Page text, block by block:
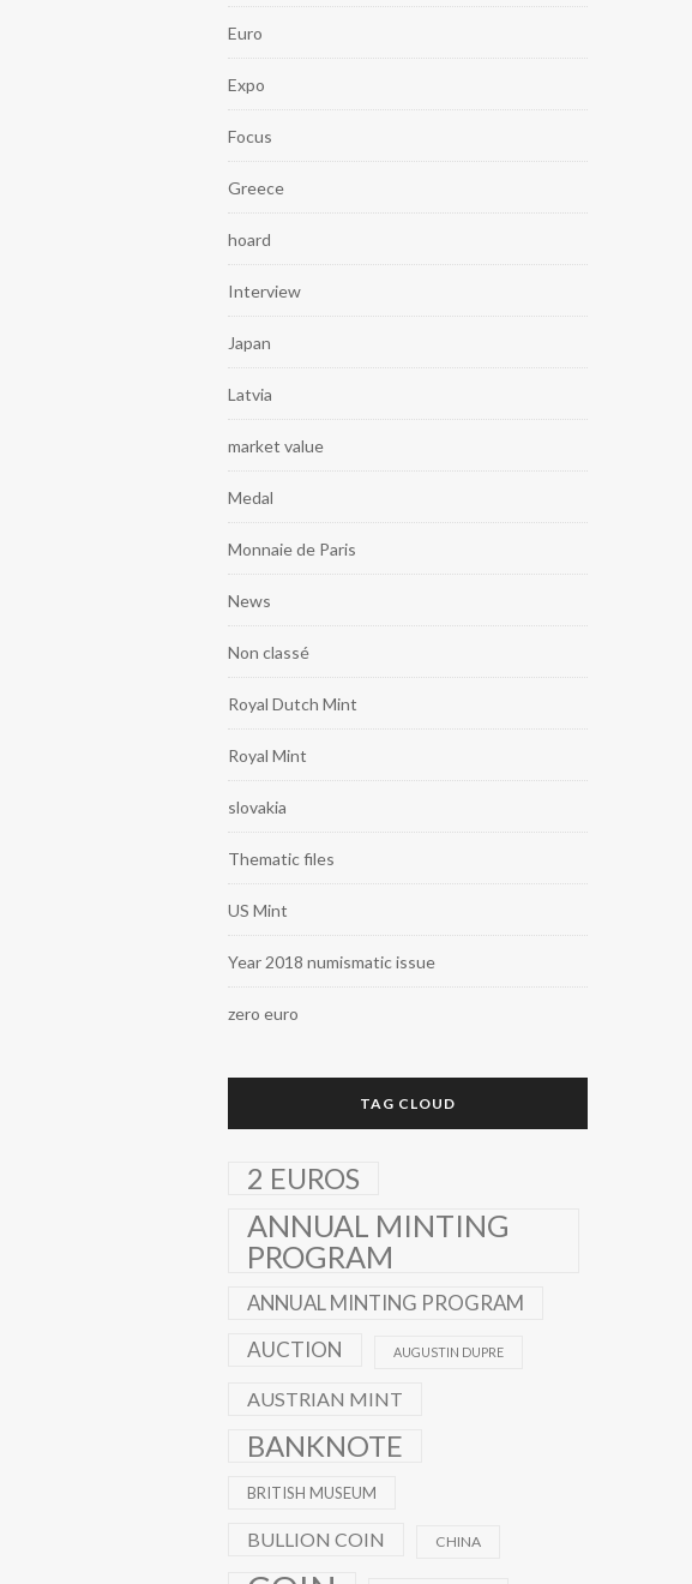
Euro
Expo
Focus
Greece
hoard
Interview
Japan
Latvia
market value
Medal
Monnaie de Paris
News
Non classé
Royal Dutch Mint
Royal Mint
slovakia
Thematic files
US Mint
Year 2018 numismatic issue
zero euro
TAG CLOUD
2 EUROS
ANNUAL MINTING
PROGRAM
ANNUAL MINTING PROGRAM
AUCTION
AUGUSTIN DUPRE
AUSTRIAN MINT
BANKNOTE
BRITISH MUSEUM
BULLION COIN CHINA